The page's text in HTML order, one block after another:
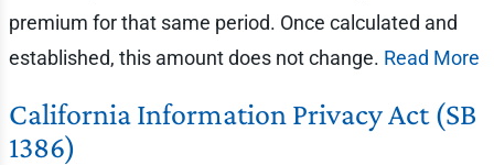
premium for that same period. Once calculated and
established, this amount does not change. Read More
California Information Privacy Act (SB
1386)